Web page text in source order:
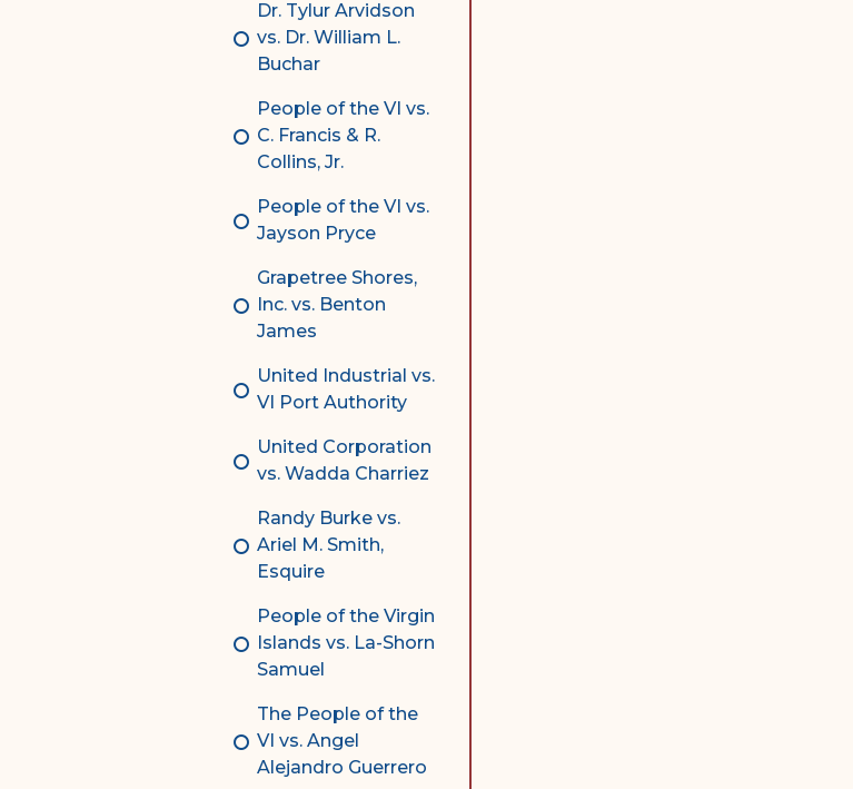
Dr. Tylur Arvidson
vs. Dr. William L.
Buchar
People of the VI vs.
C. Francis & R.
Collins, Jr.
People of the VI vs.
Jayson Pryce
Grapetree Shores,
Inc. vs. Benton
James
United Industrial vs.
VI Port Authority
United Corporation
vs. Wadda Charriez
Randy Burke vs.
Ariel M. Smith,
Esquire
People of the Virgin
Islands vs. La-Shorn
Samuel
The People of the
VI vs. Angel
Alejandro Guerrero